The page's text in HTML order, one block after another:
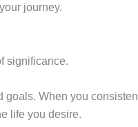
journey.
significance.
When you
life you desire.